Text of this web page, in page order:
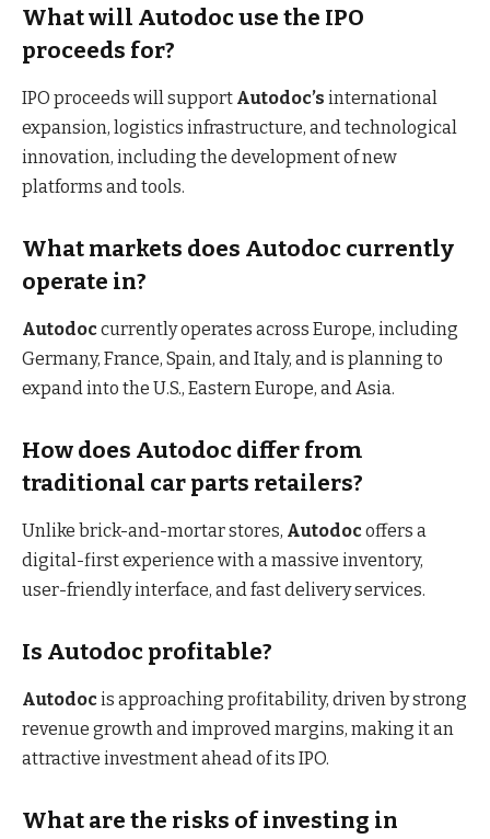
What will Autodoc use the IPO
proceeds for?
IPO proceeds will support Autodoc’s international
expansion, logistics infrastructure, and technological
innovation, including the development of new
platforms and tools.
What markets does Autodoc currently
operate in?
Autodoccurrently operates across Europe, including
Germany, France, Spain, and Italy, and is planning to
expand into the U.S., Eastern Europe, and Asia.
How does Autodoc differ from
traditional car parts retailers?
Unlike brick-and-mortar stores, Autodocoffers a
digital-first experience with a massive inventory,
user-friendly interface, and fast delivery services.
Is Autodoc profitable?
Autodocis approaching profitability, driven by strong
revenue growth and improved margins, making it an
attractive investment ahead of its IPO.
What are the risks of investing in